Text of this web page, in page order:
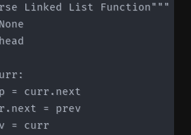
Linked List Function"""
= curr.next
= prev
= curr